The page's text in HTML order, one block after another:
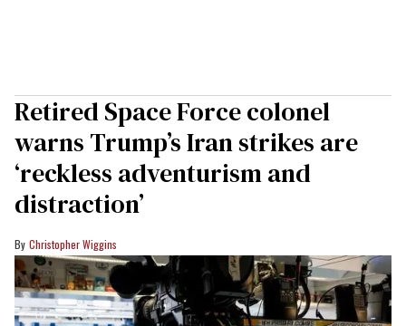
Retired Space Force colonel
warns Trump’s Iran strikes are
‘reckless adventurism and
distraction’
Christopher Wiggins